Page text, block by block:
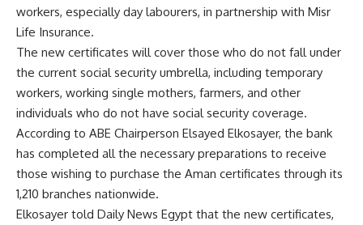
workers, especially day labourers, in partnership with Misr
Life Insurance.
The new certificates will cover those who do not fall under
the current social security umbrella, including temporary
workers, working single mothers, farmers, and other
individuals who do not have social security coverage.
According to ABE Chairperson Elsayed Elkosayer, the bank
has completed all the necessary preparations to receive
those wishing to purchase the Aman certificates through its
1,210 branches nationwide.
Elkosayer told Daily News Egypt that the new certificates,